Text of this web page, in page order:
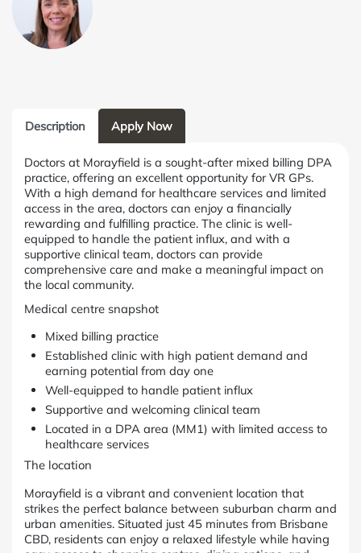
Description Apply Now
Doctors at Morayfield is a sought-after mixed billing DPA
practice, offering an excellent opportunity for VR GPs.
With a high demand for healthcare services and limited
access in the area, doctors can enjoy a financially
rewarding and fulfilling practice. The clinic is well-
equipped to handle the patient influx, and with a
supportive clinical team, doctors can provide
comprehensive care and make a meaningful impact on
the local community.
Medical centre snapshot
Mixed billing practice
Established clinic with high patient demand and
earning potential from day one
Well-equipped to handle patient influx
Supportive and welcoming clinical team
Located in a DPA area (MM1) with limited access to
healthcare services
The location
Morayfield is a vibrant and convenient location that
strikes the perfect balance between suburban charm and
urban amenities. Situated just 45 minutes from Brisbane
CBD, residents can enjoy a relaxed lifestyle while having